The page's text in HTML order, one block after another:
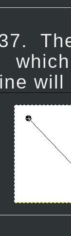
will